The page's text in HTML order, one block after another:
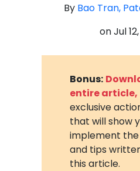
By Bao Tran,
onJul
Bonus:
entire article,
exclusive
that will show
implement
and tips
this article.